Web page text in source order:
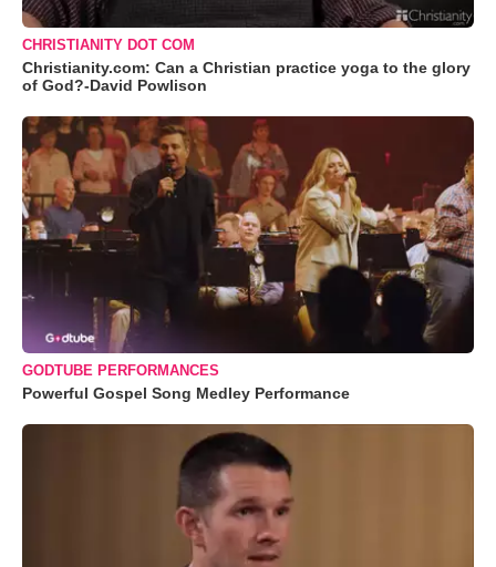
CHRISTIANITY DOT COM
Christianity.com: Can a Christian practice yoga to the glory
of God?-David Powlison
GODTUBE PERFORMANCES
Powerful Gospel Song Medley Performance